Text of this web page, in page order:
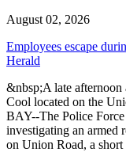
August 02, 2026
Employees escape
Herald
&nbsp;A late afternoon
Cool located on the
BAY--The Police
investigating an armed
on Union Road, a short